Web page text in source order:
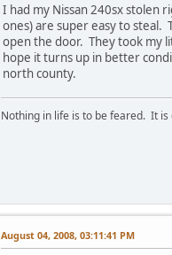
I had my Nissan 240sx stolen
ones) are super easy to steal.
open the door. They took my
hope it turns up in better
north county.
Nothing in life is to be feared. It
August 04, 2008, 03:11:41 PM